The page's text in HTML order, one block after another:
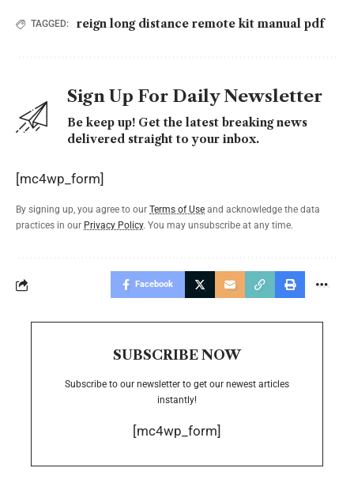
TAGGED: reign long distance remote kit manual pdf
Sign Up For Daily Newsletter
Be keep up! Get the latest breaking news
delivered straight to your inbox.
[mc4wp_form]
By signing up, you agree to our Terms of Use and acknowledge the data
practices in our Privacy Policy. You may unsubscribe at any time.
Facebook
SUBSCRIBE NOW
Subscribe to our newsletter to get our newest articles
instantly!
[mc4wp_form]